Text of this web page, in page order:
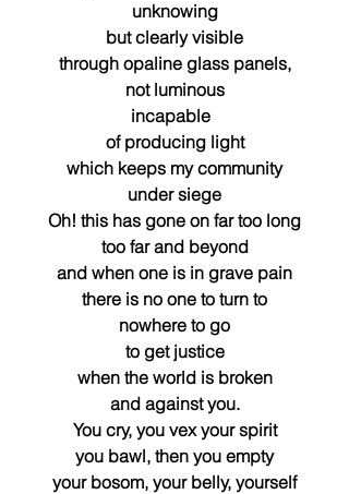
unknowing
but clearly visible
through opaline glass panels,
not luminous
incapable
of producing light
which keeps my community
under siege
Oh! this has gone on far too long
too far and beyond
and when one is in grave pain
there is no one to turn to
nowhere to go
to get justice
when the world is broken
and against you.
You cry, you vex your spirit
you bawl, then you empty
your bosom, your belly, yourself